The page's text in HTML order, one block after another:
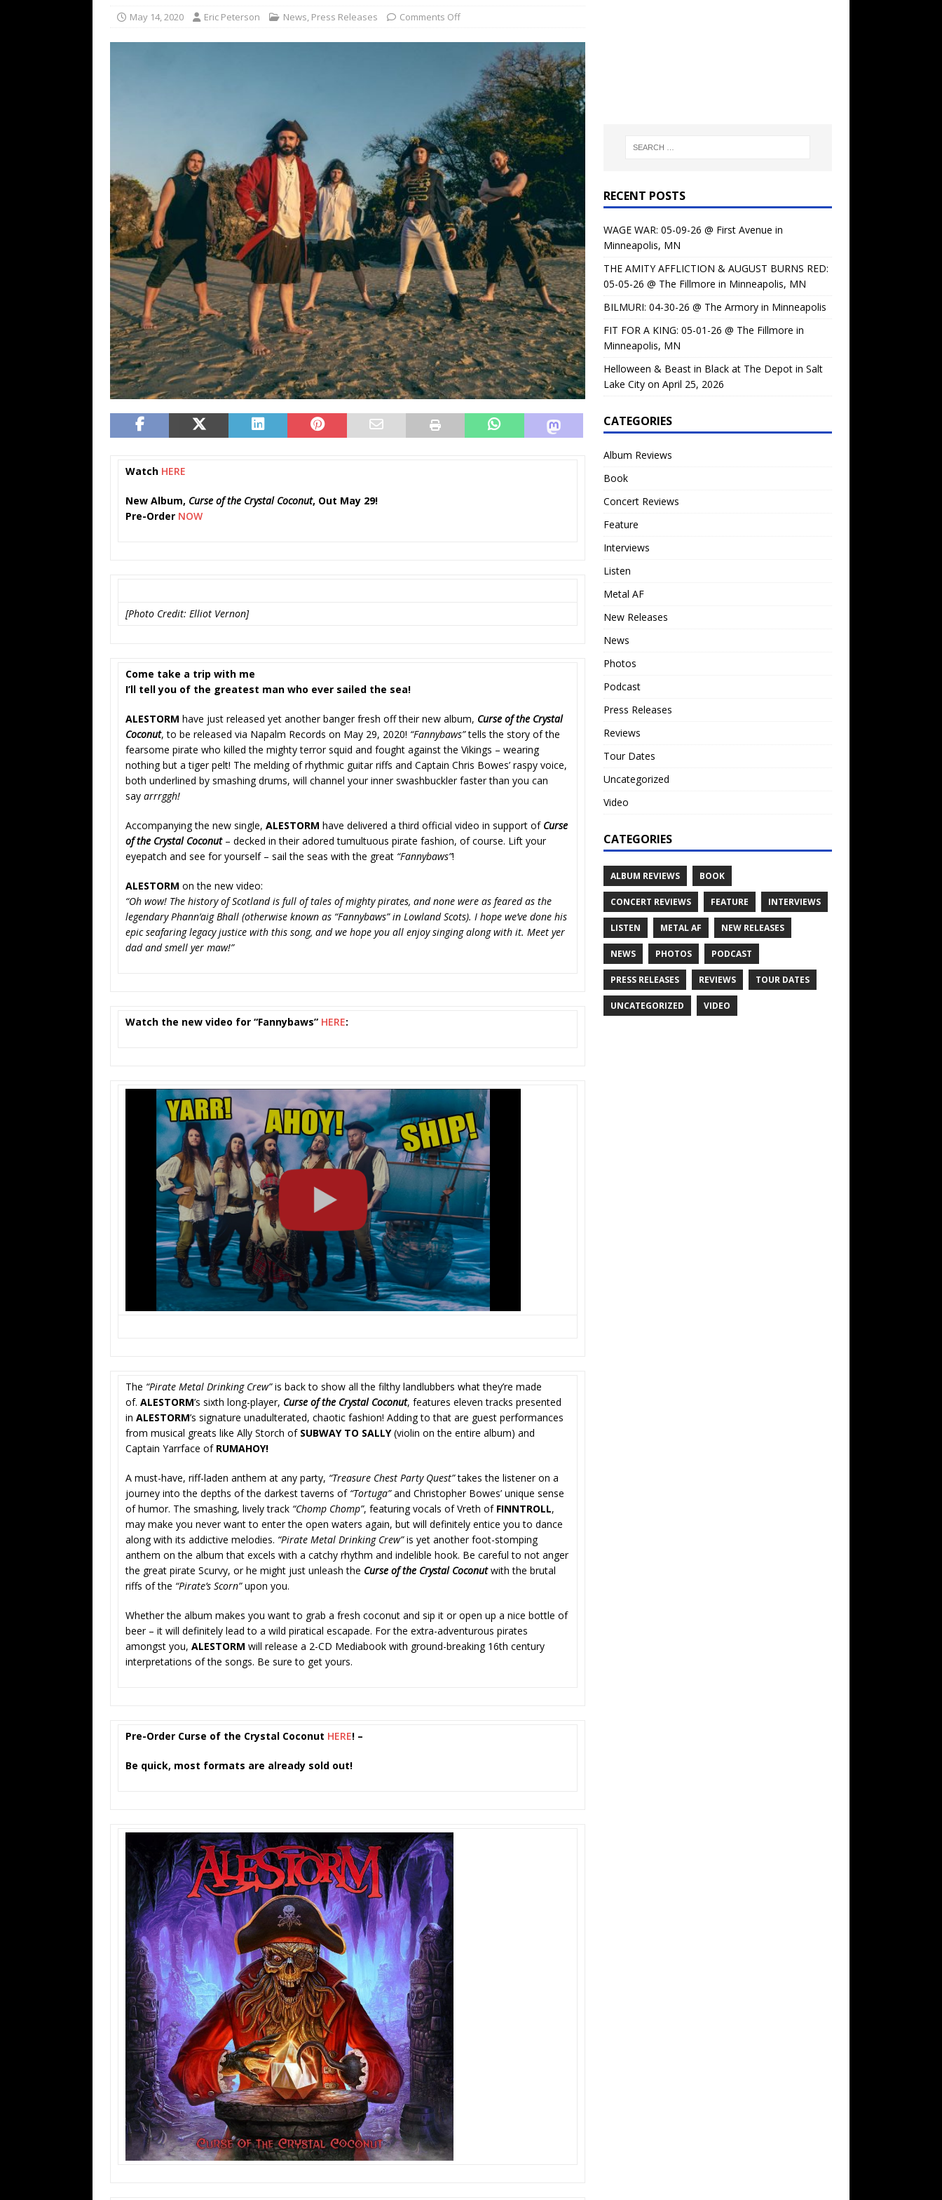
[ February 15, 2021 ]
THE AMITY AFFLICTION & AUGUST BURNS RED: 05-05-26 @ The Fillmore in
BILMURI: 04-30-26 @ The Armory in Minneapolis
CONCERT REVIEWS
[ May 4, 2026 ] FIT FOR A KING: 05-01-26 @ The Fillmore in Minneapolis, MN
CONCERT
REVIEWS
[ May 1, 2026 ]
Helloween & Beast in Black at The Depot in Salt Lake City on April 25, 2026
CONCERT REVIEWS
[ June 15, 2024 ]
No Values Festival: Mishaps and Epic Moments CONCERT REVIEWS
May 14, 2020 Eric Peterson News, Press Releases Comments Off
Watch HERE
New Album, Curse of the Crystal Coconut, Out May 29!
Pre-Order NOW
[Photo Credit: Elliot Vernon]
Come take a trip with me
I’ll tell you of the greatest man who ever sailed the sea!
ALESTORM have just released yet another banger fresh off their new album, Curse of the Crystal
Coconut, to be released via Napalm Records on May 29, 2020! “Fannybaws”tells the story of the
fearsome pirate who killed the mighty terror squid and fought against the Vikings – wearing
nothing but a tiger pelt! The melding of rhythmic guitar riffs and Captain Chris Bowes’ raspy voice,
both underlined by smashing drums, will channel your inner swashbuckler faster than you can
say arrrggh!
Accompanying the new single, ALESTORM have delivered a third official video in support of Curse
of the Crystal Coconut– decked in their adored tumultuous pirate fashion, of course. Lift your
eyepatch and see for yourself – sail the seas with the great “Fannybaws”!
ALESTORM on the new video:
“Oh wow! The history of Scotland is full of tales of mighty pirates, and none were as feared as the
legendary Phann’aig Bhall (otherwise known as “Fannybaws” in Lowland Scots). I hope we’ve done his
epic seafaring legacy justice with this song, and we hope you all enjoy singing along with it. Meet yer
dad and smell yer maw!”
Watch the new video for “Fannybaws” HERE:
The “Pirate Metal Drinking Crew”is back to show all the filthy landlubbers what they’re made
of. ALESTORM’s sixth long-player, Curse of the Crystal Coconut, features eleven tracks presented
in ALESTORM’s signature unadulterated, chaotic fashion! Adding to that are guest performances
from musical greats like Ally Storch of SUBWAY TO SALLY(violin on the entire album) and
Captain Yarrface of RUMAHOY!
A must-have, riff-laden anthem at any party, “Treasure Chest Party Quest”takes the listener on a
journey into the depths of the darkest taverns of “Tortuga”and Christopher Bowes’ unique sense
of humor. The smashing, lively track “Chomp Chomp”, featuring vocals of Vreth of FINNTROLL,
may make you never want to enter the open waters again, but will definitely entice you to dance
along with its addictive melodies. “Pirate Metal Drinking Crew”is yet another foot-stomping
anthem on the album that excels with a catchy rhythm and indelible hook. Be careful to not anger
the great pirate Scurvy, or he might just unleash the Curse of the Crystal Coconut with the brutal
riffs of the “Pirate’s Scorn”upon you.
Whether the album makes you want to grab a fresh coconut and sip it or open up a nice bottle of
beer – it will definitely lead to a wild piratical escapade. For the extra-adventurous pirates
amongst you, ALESTORM will release a 2-CD Mediabook with ground-breaking 16th century
interpretations of the songs. Be sure to get yours.
Pre-Order Curse of the Crystal Coconut HERE! –
Be quick, most formats are already sold out!
RECENT POSTS
WAGE WAR: 05-09-26 @ First Avenue in
Minneapolis, MN
THE AMITY AFFLICTION & AUGUST BURNS RED:
05-05-26 @ The Fillmore in Minneapolis, MN
BILMURI: 04-30-26 @ The Armory in Minneapolis
FIT FOR A KING: 05-01-26 @ The Fillmore in
Minneapolis, MN
Helloween & Beast in Black at The Depot in Salt
Lake City on April 25, 2026
CATEGORIES
Album Reviews
Book
Concert Reviews
Feature
Interviews
Listen
Metal AF
New Releases
News
Photos
Podcast
Press Releases
Reviews
Tour Dates
Uncategorized
Video
CATEGORIES
ALBUM REVIEWS BOOK
CONCERT REVIEWS FEATURE INTERVIEWS
LISTEN METAL AF NEW RELEASES
NEWS PHOTOS PODCAST
PRESS RELEASES REVIEWS TOUR DATES
UNCATEGORIZED VIDEO